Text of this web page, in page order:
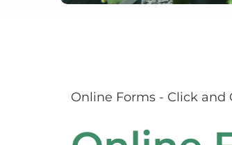
Online Forms - Click and